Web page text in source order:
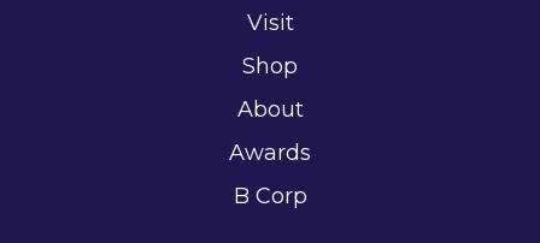
Visit
Shop
About
Awards
B Corp